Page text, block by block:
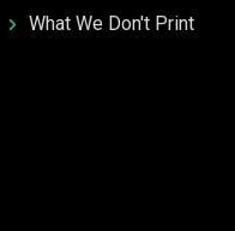
What We Don't Print